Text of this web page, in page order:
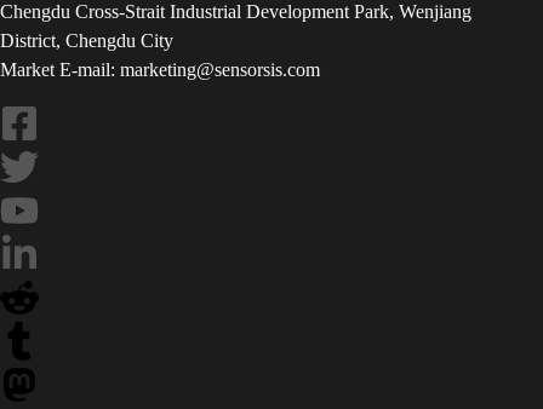
Chengdu Cross-Strait Industrial Development Park, Wenjiang
District, Chengdu City
Market E-mail: marketing@sensorsis.com